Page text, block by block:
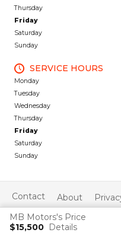
MB Motors's Price
$15,500 Details
Thursday
Friday
Saturday
Sunday
SERVICE HOURS
Monday
Tuesday
Wednesday
Thursday
Friday
Saturday
Sunday
Contact About